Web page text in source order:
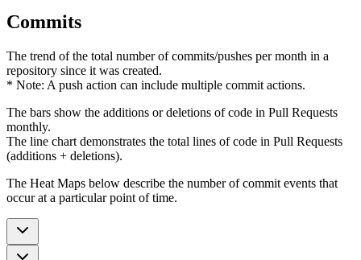
Commits
The trend of the total number of commits/pushes per month in a
repository since it was created.
* Note: A push action can include multiple commit actions.
The bars show the additions or deletions of code in Pull Requests
monthly.
The line chart demonstrates the total lines of code in Pull Requests
(additions + deletions).
The Heat Maps below describe the number of commit events that
occur at a particular point of time.